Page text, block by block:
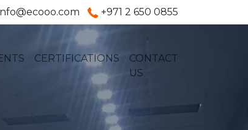
+971 2 650 0855
CERTIFICATIONS
CONTACT
US